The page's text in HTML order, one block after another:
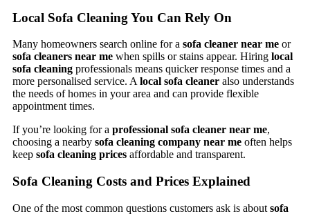
Local Sofa Cleaning You Can Rely On
Many homeowners search online for a sofa cleaner near me or
sofa cleaners near me when spills or stains appear. Hiring local
sofa cleaning professionals means quicker response times and a
more personalised service. A local sofa cleaner also understands
the needs of homes in your area and can provide flexible
appointment times.
If you’re looking for a professional sofa cleaner near me,
choosing a nearby sofa cleaning company near me often helps
keep sofa cleaning prices affordable and transparent.
Sofa Cleaning Costs and Prices Explained
One of the most common questions customers ask is about sofa